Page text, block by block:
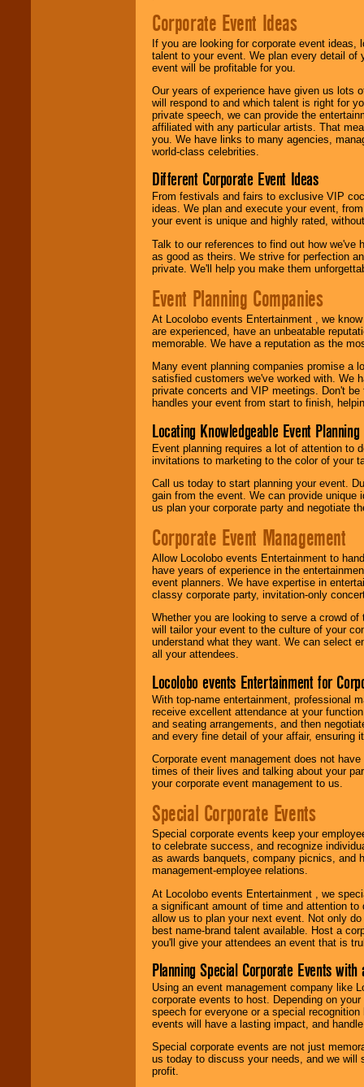
Corporate Event Ideas
If you are looking for corporate event ideas,
talent to your event. We plan every detail of
event will be profitable for you.
Our years of experience have given us lots
will respond to and which talent is right for
private speech, we can provide the
affiliated with any particular artists. That
you. We have links to many agencies,
world-class celebrities.
Different Corporate Event Ideas
From festivals and fairs to exclusive VIP
ideas. We plan and execute your event,
your event is unique and highly rated,
Talk to our references to find out how
as good as theirs. We strive for perfection
private. We'll help you make them
Event Planning Companies
At Locolobo events Entertainment , we
are experienced, have an unbeatable
memorable. We have a reputation as the
Many event planning companies promise a
satisfied customers we've worked with. We
private concerts and VIP meetings. Don't
handles your event from start to finish,
Locating Knowledgeable Event
Event planning requires a lot of attention to
invitations to marketing to the color of your
Call us today to start planning your event.
gain from the event. We can provide
us plan your corporate party and negotiate
Corporate Event Management
Allow Locolobo events Entertainment to
have years of experience in the
event planners. We have expertise in
classy corporate party, invitation-only
Whether you are looking to serve a crowd
will tailor your event to the culture of your
understand what they want. We can select
all your attendees.
Locolobo events Entertainment for
With top-name entertainment, professional
receive excellent attendance at your
and seating arrangements, and then
and every fine detail of your affair, ensuring
Corporate event management does not
times of their lives and talking about your
your corporate event management to us.
Special Corporate Events
Special corporate events keep your
to celebrate success, and recognize
as awards banquets, company picnics, and
management-employee relations.
At Locolobo events Entertainment , we
a significant amount of time and attention
allow us to plan your next event. Not only
best name-brand talent available. Host a
you'll give your attendees an event that is
Planning Special Corporate Events
Using an event management company like
corporate events to host. Depending on
speech for everyone or a special
events will have a lasting impact, and
Special corporate events are not just
us today to discuss your needs, and we will
profit.